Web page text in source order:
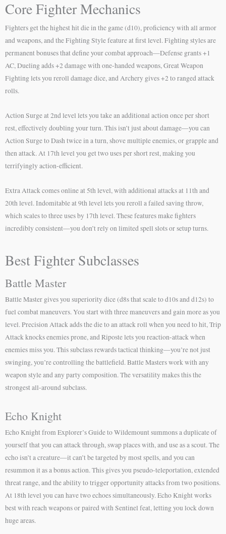
Core Fighter Mechanics
Fighters get the highest hit die in the game (d10), proficiency with all armor
and weapons, and the Fighting Style feature at first level. Fighting styles are
permanent bonuses that define your combat approach—Defense grants +1
AC, Dueling adds +2 damage with one-handed weapons, Great Weapon
Fighting lets you reroll damage dice, and Archery gives +2 to ranged attack
rolls.
Action Surge at 2nd level lets you take an additional action once per short
rest, effectively doubling your turn. This isn’t just about damage—you can
Action Surge to Dash twice in a turn, shove multiple enemies, or grapple and
then attack. At 17th level you get two uses per short rest, making you
terrifyingly action-efficient.
Extra Attack comes online at 5th level, with additional attacks at 11th and
20th level. Indomitable at 9th level lets you reroll a failed saving throw,
which scales to three uses by 17th level. These features make fighters
incredibly consistent—you don’t rely on limited spell slots or setup turns.
Best Fighter Subclasses
Battle Master
Battle Master gives you superiority dice (d8s that scale to d10s and d12s) to
fuel combat maneuvers. You start with three maneuvers and gain more as you
level. Precision Attack adds the die to an attack roll when you need to hit, Trip
Attack knocks enemies prone, and Riposte lets you reaction-attack when
enemies miss you. This subclass rewards tactical thinking—you’re not just
swinging, you’re controlling the battlefield. Battle Masters work with any
weapon style and any party composition. The versatility makes this the
strongest all-around subclass.
Echo Knight
Echo Knight from Explorer’s Guide to Wildemount summons a duplicate of
yourself that you can attack through, swap places with, and use as a scout. The
echo isn’t a creature—it can’t be targeted by most spells, and you can
resummon it as a bonus action. This gives you pseudo-teleportation, extended
threat range, and the ability to trigger opportunity attacks from two positions.
At 18th level you can have two echoes simultaneously. Echo Knight works
best with reach weapons or paired with Sentinel feat, letting you lock down
huge areas.